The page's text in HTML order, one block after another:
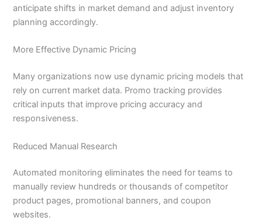
anticipate shifts in market demand and adjust inventory
planning accordingly.
More Effective Dynamic Pricing
Many organizations now use dynamic pricing models that
rely on current market data. Promo tracking provides
critical inputs that improve pricing accuracy and
responsiveness.
Reduced Manual Research
Automated monitoring eliminates the need for teams to
manually review hundreds or thousands of competitor
product pages, promotional banners, and coupon
websites.